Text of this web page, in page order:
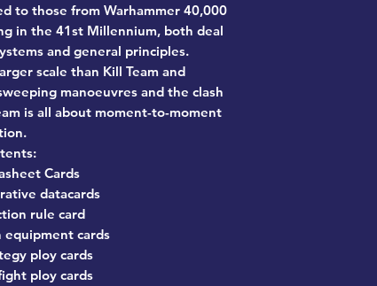
to those from Warhammer 40,000
in the 41st Millennium, both deal
and general principles.
scale than Kill Team and
manoeuvres and the clash
is all about moment-to-moment
Cards
datacards
rule card
equipment cards
ploy cards
ploy cards